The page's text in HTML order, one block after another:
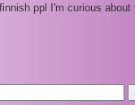
ppl I'm curious